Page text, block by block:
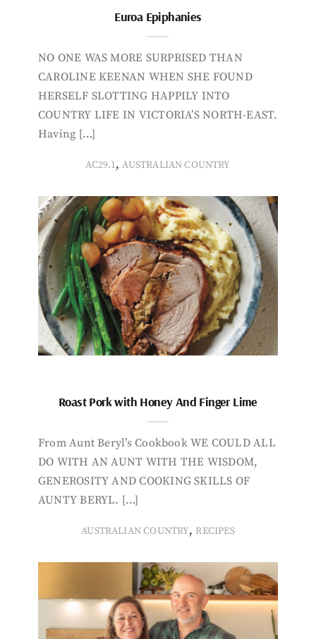
Euroa Epiphanies
NO ONE WAS MORE SURPRISED THAN
CAROLINE KEENAN WHEN SHE FOUND
HERSELF SLOTTING HAPPILY INTO
COUNTRY LIFE IN VICTORIA’S NORTH-EAST.
Having […]
AC29.1,AUSTRALIAN COUNTRY
Roast Pork with Honey And Finger Lime
From Aunt Beryl’s Cookbook WE COULD ALL
DO WITH AN AUNT WITH THE WISDOM,
GENEROSITY AND COOKING SKILLS OF
AUNTY BERYL. […]
AUSTRALIAN COUNTRY, RECIPES